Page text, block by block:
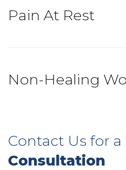
Pain At Rest
Non-Healing
Contact Us for a
Consultation